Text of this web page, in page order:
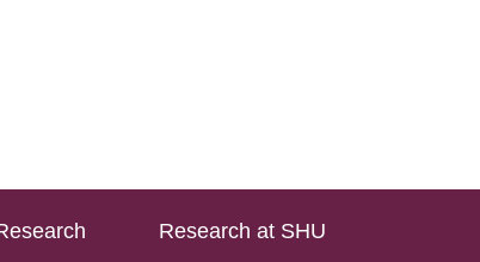
Research at SHU